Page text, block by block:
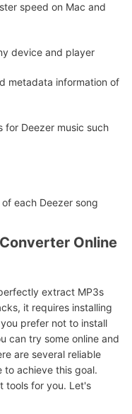
speed on Mac and
device and player
metadata information of
for Deezer music such
each Deezer song
Online
extract MP3s
it requires installing
prefer not to install
can try some online and
are several reliable
to achieve this goal.
tools for you. Let's